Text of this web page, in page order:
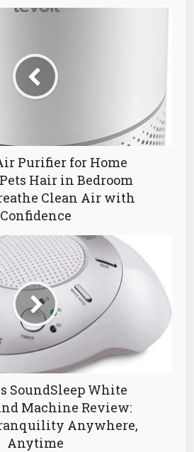
Purifier for Home
Hair in Bedroom
Clean Air with
Confidence
SoundSleep White
Machine Review:
Anywhere,
Anytime